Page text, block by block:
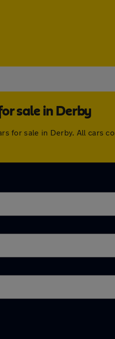
sale in Derby
for sale in Derby. All cars